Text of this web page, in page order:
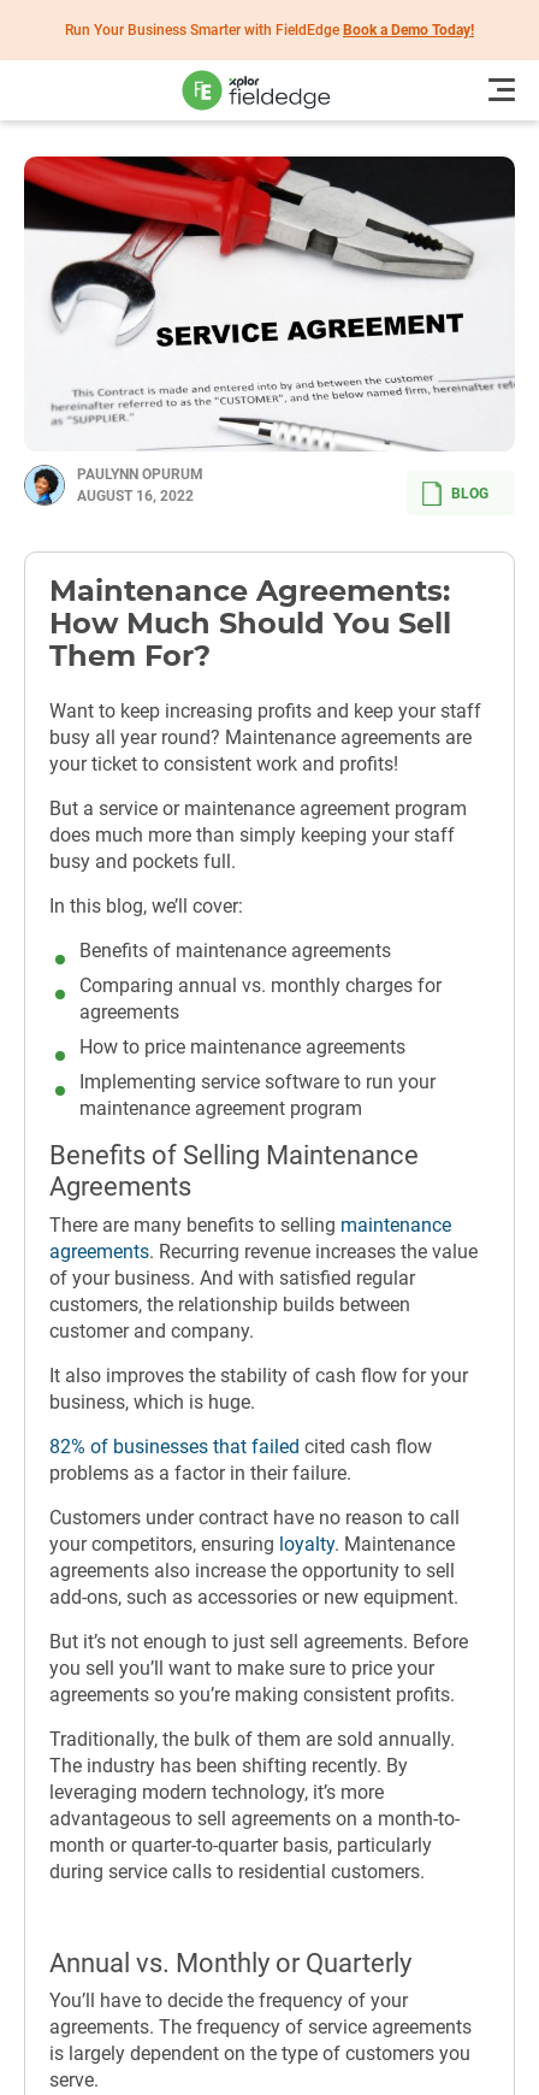
Run Your Business Smarter with FieldEdge Book a Demo Today!
PAULYNN OPURUM
AUGUST 16, 2022
BLOG
Maintenance Agreements:
How Much Should You Sell
Them For?
Want to keep increasing profits and keep your staff
busy all year round? Maintenance agreements are
your ticket to consistent work and profits!
But a service or maintenance agreement program
does much more than simply keeping your staff
busy and pockets full.
In this blog, we’ll cover:
Benefits of maintenance agreements
Comparing annual vs. monthly charges for
agreements
How to price maintenance agreements
Implementing service software to run your
maintenance agreement program
Benefits of Selling Maintenance
Agreements
There are many benefits to selling maintenance
agreements. Recurring revenue increases the value
of your business. And with satisfied regular
customers, the relationship builds between
customer and company.
It also improves the stability of cash flow for your
business, which is huge.
82% of businesses that failed cited cash flow
problems as a factor in their failure.
Customers under contract have no reason to call
your competitors, ensuring loyalty. Maintenance
agreements also increase the opportunity to sell
add-ons, such as accessories or new equipment.
But it’s not enough to just sell agreements. Before
you sell you’ll want to make sure to price your
agreements so you’re making consistent profits.
Traditionally, the bulk of them are sold annually.
The industry has been shifting recently. By
leveraging modern technology, it’s more
advantageous to sell agreements on a month-to-
month or quarter-to-quarter basis, particularly
during service calls to residential customers.
Annual vs. Monthly or Quarterly
You’ll have to decide the frequency of your
agreements. The frequency of service agreements
is largely dependent on the type of customers you
serve.